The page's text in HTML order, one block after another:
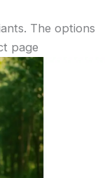
The options
page